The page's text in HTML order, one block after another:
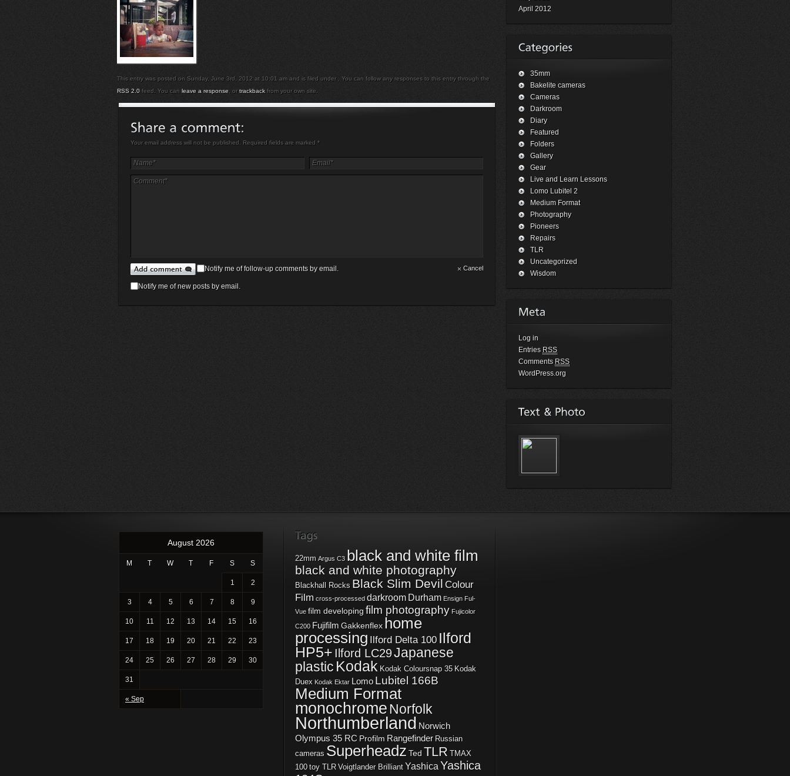
This entry was posted on Sunday, June 3rd, 2012 at 10:01 am and is filed under . You can follow any responses to this entry through the
RSS 2.0 feed. You can leave a response , ortrackback from your own site.
Your email address will not be published. Required fields are marked *
Cancel
Notify me of follow-up comments by email.
Notify me of new posts by email.
April 2012
35mm
Bakelite cameras
Cameras
Darkroom
Diary
Featured
Folders
Gallery
Gear
Live and Learn Lessons
Lomo Lubitel 2
Medium Format
Photography
Pioneers
Repairs
TLR
Uncategorized
Wisdom
Log in
Entries RSS
Comments RSS
WordPress.org
August 2026
M T W T F S S
« Sep
1 2
3 4 5 6 7 8 9
10 11 12 13 14 15 16
17 18 19 20 21 22 23
24 25 26 27 28 29 30
31
22mm Argus C3 black and white film
black and white photography
Blackhall Rocks Black Slim Devil Colour
Film cross-processed darkroom Durham Ensign Ful-
Vue film developing film photography Fujicolor
C200 Fujifilm Gakkenflex home
processing Ilford Delta 100 Ilford
HP5+ Ilford LC29Japanese
plastic Kodak Kodak Coloursnap 35 Kodak
Duex Kodak Ektar Lomo Lubitel 166B
Medium Format
monochrome Norfolk
Northumberland Norwich
Olympus 35 RC Profilm Rangefinder Russian
cameras Superheadz Ted TLR
TMAX
100 toy TLR Voigtlander Brilliant Yashica Yashica